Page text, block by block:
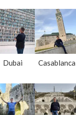
Dubai Casablanca